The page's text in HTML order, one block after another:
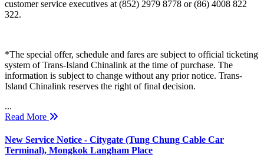
customer service executives at (852) 2979 8778 or (86) 4008 822
322.
*The special offer, schedule and fares are subject to official ticketing
system of Trans-Island Chinalink at the time of purchase. The
information is subject to change without any prior notice. Trans-
Island Chinalink reserves the right of final decision.
...
Read More
New Service Notice - Citygate (Tung Chung Cable Car
Terminal), Mongkok Langham Place